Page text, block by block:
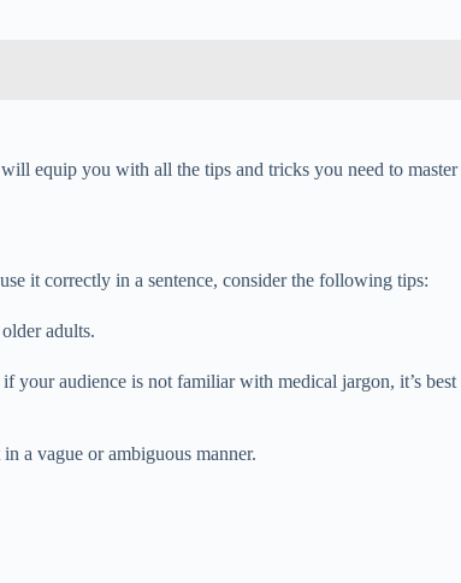
equip you with all the tips and tricks you need to master
it correctly in a sentence, consider the following tips:
adults.
your audience is not familiar with medical jargon, it’s best
a vague or ambiguous manner.